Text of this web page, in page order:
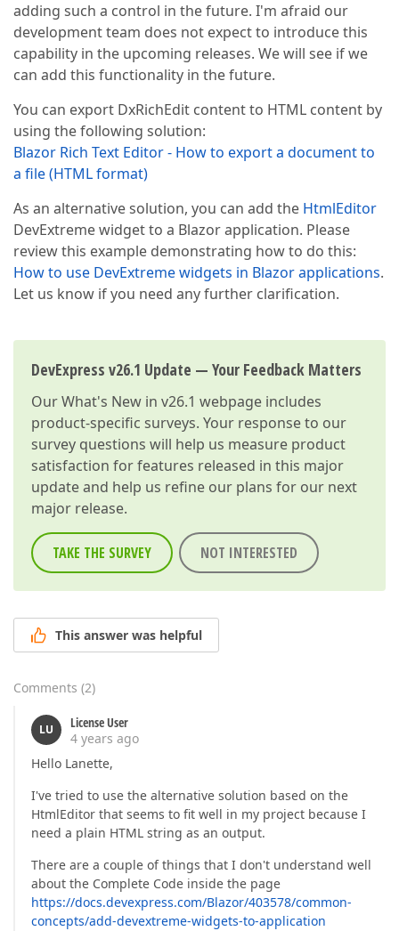
adding such a control in the future. I'm afraid our
development team does not expect to introduce this
capability in the upcoming releases. We will see if we
can add this functionality in the future.
You can export DxRichEdit content to HTML content by
using the following solution:
Blazor Rich Text Editor - How to export a document to
a file (HTML format)
As an alternative solution, you can add the HtmlEditor
DevExtreme widget to a Blazor application. Please
review this example demonstrating how to do this:
How to use DevExtreme widgets in Blazor applications.
Let us know if you need any further clarification.
DevExpress v26.1 Update — Your Feedback Matters
OurWhat's New in v26.1 webpage includes
product-specific surveys. Your response to our
survey questions will help us measure product
satisfaction for features released in this major
update and help us refine our plans for our next
major release.
TAKE THE SURVEY NOT INTERESTED
This answer was helpful
Comments (2)
LU
License User
4 years ago
Hello Lanette,
I've tried to use the alternative solution based on the
HtmlEditor that seems to fit well in my project because I
need a plain HTML string as an output.
There are a couple of things that I don't understand well
about the Complete Code inside the page
https://docs.devexpress.com/Blazor/403578/common-
concepts/add-devextreme-widgets-to-application